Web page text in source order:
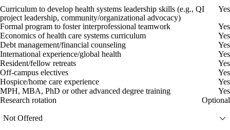
Curriculum to develop health systems leadership skills (e.g., QI
project leadership, community/organizational advocacy)
Yes
Formal program to foster interprofessional teamwork
Yes
Economics of health care systems curriculum
Yes
Debt management/financial counseling
Yes
International experience/global health
Yes
Resident/fellow retreats
Yes
Off-campus electives
Yes
Hospice/home care experience
Yes
MPH, MBA, PhD or other advanced degree training
Yes
Research rotation
Optional
Not Offered